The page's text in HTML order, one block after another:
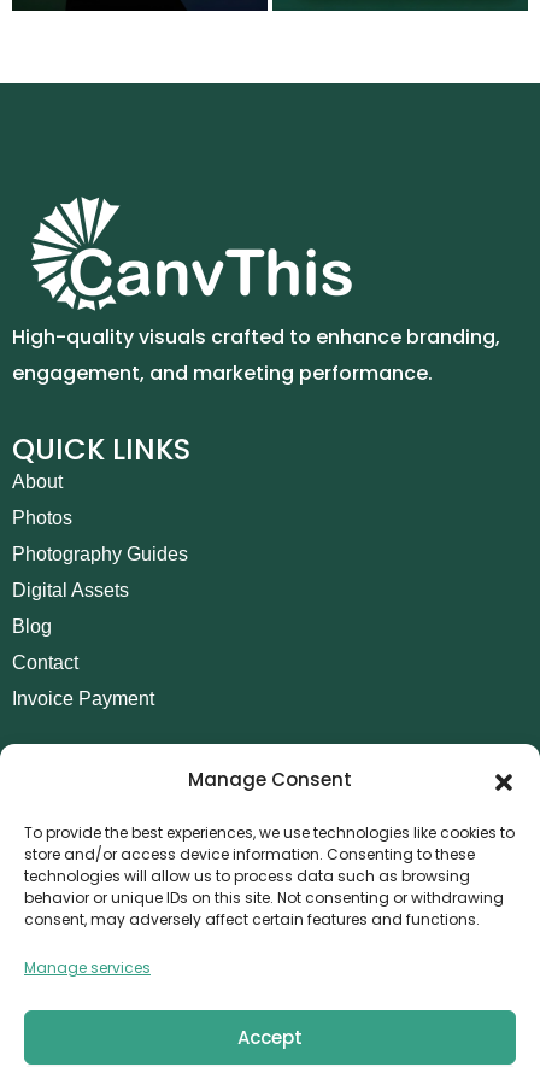
Manage Consent
To provide the best experiences, we use technologies like cookies to
store and/or access device information. Consenting to these
technologies will allow us to process data such as browsing
behavior or unique IDs on this site. Not consenting or withdrawing
consent, may adversely affect certain features and functions.
Manage services
Accept
High-quality visuals crafted to enhance branding,
engagement, and marketing performance.
QUICK LINKS
About
Photos
Photography Guides
Digital Assets
Blog
Contact
Invoice Payment
POLICIES
Refund and Returns Policy
Privacy Policy
Terms and Conditions
Cookie Policy
CONTACT
The Exchange Tower – G06-35, Business Bay, Dubai